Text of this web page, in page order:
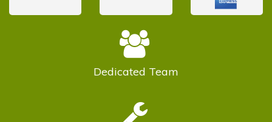
Dedicated Team